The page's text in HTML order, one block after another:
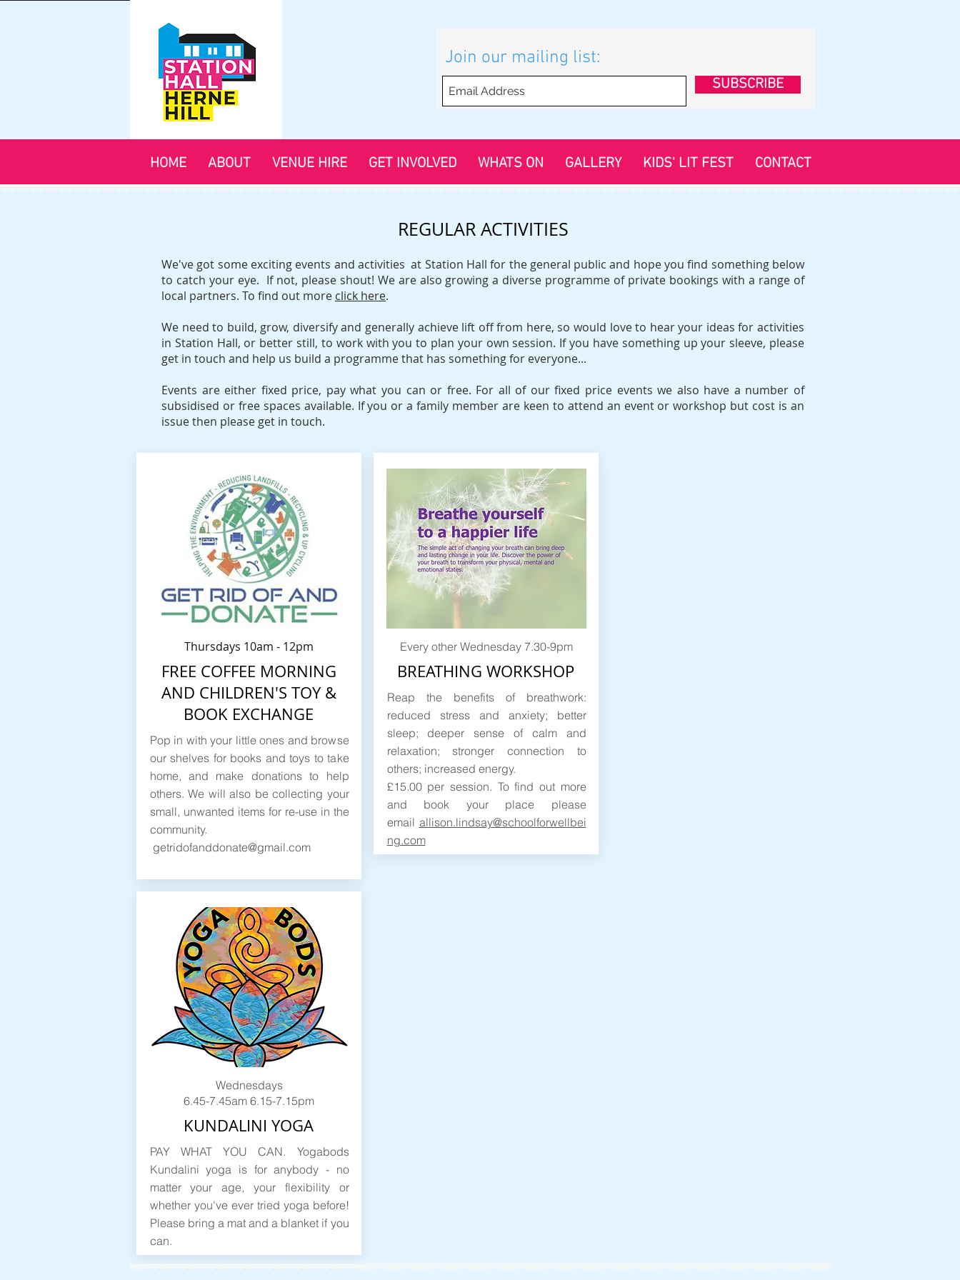
Join our mailing list:
SUBSCRIBE
REGULAR ACTIVITIES
We've got some exciting events and activities at Station Hall for the general public and hope you find something below
to catch your eye. If not, please shout! We are also growing a diverse programme of private bookings with a range of
local partners. To find out more click here.
We need to build, grow, diversify and generally achieve lift off from here, so would love to hear your ideas for activities
in Station Hall, or better still, to work with you to plan your own session. If you have something up your sleeve, please
get in touch and help us build a programme that has something for everyone...
Events are either fixed price, pay what you can or free. For all of our fixed price events we also have a number of
subsidised or free spaces available. If you or a family member are keen to attend an event or workshop but cost is an
issue then please get in touch.
Thursdays 10am - 12pm
FREE COFFEE MORNING
AND CHILDREN'S TOY &
BOOK EXCHANGE
Pop in with your little ones and browse
our shelves for books and toys to take
home, and make donations to help
others. We will also be collecting your
small, unwanted items for re-use in the
community.
getridofanddonate@gmail.com
Every other Wednesday 7.30-9pm
BREATHING WORKSHOP
Reap the benefits of breathwork:
reduced stress and anxiety; better
sleep; deeper sense of calm and
relaxation; stronger connection to
others; increased energy.
£15.00 per session. To find out more
and book your place please
email allison.lindsay@schoolforwellbei
ng.com
Wednesdays
6.45-7.45am 6.15-7.15pm
KUNDALINI YOGA
PAY WHAT YOU CAN. Yogabods
Kundalini yoga is for anybody - no
matter your age, your flexibility or
whether you've ever tried yoga before!
Please bring a mat and a blanket if you
can.
HOME ABOUT VENUE HIRE GET INVOLVED WHATS ON GALLERY KIDS' LIT FEST CONTACT